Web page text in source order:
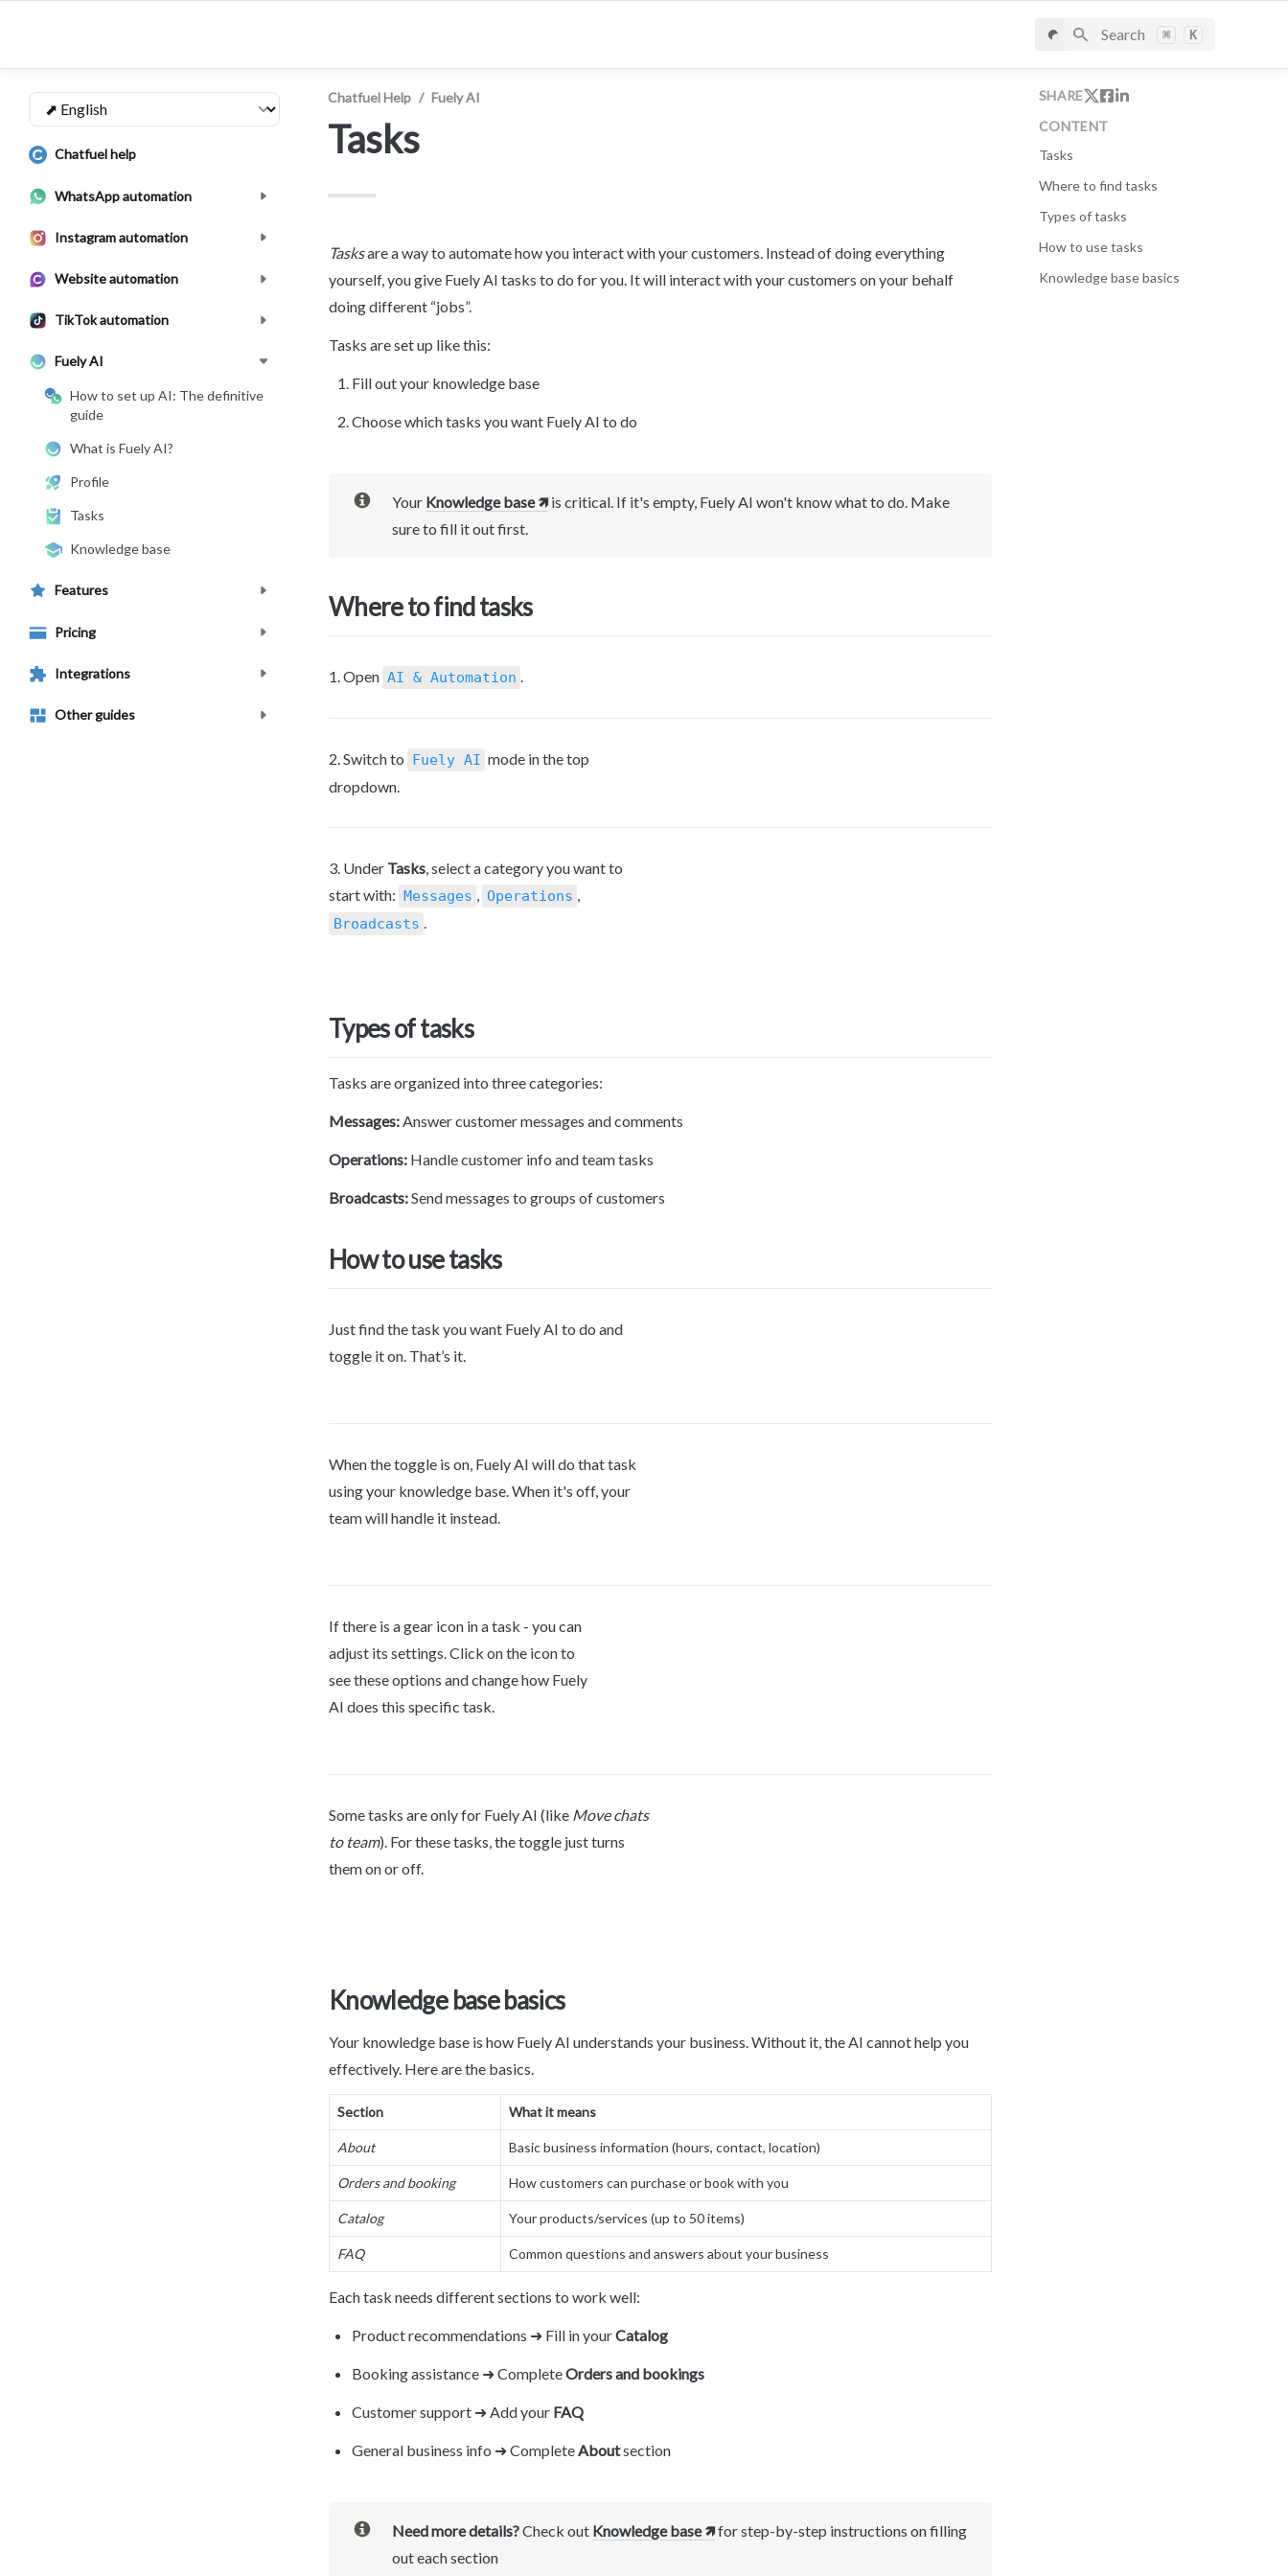
Search ⌘ K
Chatfuel help
WhatsApp automation
Instagram automation
Website automation
TikTok automation
Fuely AI
How to set up AI: The definitive
guide
What is Fuely AI?
Profile
Tasks
Knowledge base
Features
Pricing
Integrations
Other guides
Chatfuel Help / Fuely AI
Tasks
Tasks are a way to automate how you interact with your customers. Instead of doing everything
yourself, you give Fuely AI tasks to do for you. It will interact with your customers on your behalf
doing different “jobs”.
Tasks are set up like this:
Fill out your knowledge base
Choose which tasks you want Fuely AI to do
Your Knowledge base 🡽 is critical. If it's empty, Fuely AI won't know what to do. Make
sure to fill it out first.
Where to find tasks
1. Open AI & Automation
2. Switch to Fuely AI mode in the top
dropdown.
3. Under Tasks , select a category you want to
start with: Messages Operations
Broadcasts
Types of tasks
Tasks are organized into three categories:
Messages: Answer customer messages and comments
Operations: Handle customer info and team tasks
Broadcasts: Send messages to groups of customers
How to use tasks
Just find the task you want Fuely AI to do and
toggle it on. That’s it.
When the toggle is on, Fuely AI will do that task
using your knowledge base. When it's off, your
team will handle it instead.
If there is a gear icon in a task - you can
adjust its settings. Click on the icon to
see these options and change how Fuely
AI does this specific task.
Some tasks are only for Fuely AI (like Move chats
to team). For these tasks, the toggle just turns
them on or off.
Knowledge base basics
Your knowledge base is how Fuely AI understands your business. Without it, the AI cannot help you
effectively. Here are the basics.
Section What it means
About Basic business information (hours, contact, location)
Orders and booking How customers can purchase or book with you
Catalog Your products/services (up to 50 items)
FAQ Common questions and answers about your business
Each task needs different sections to work well:
Product recommendations ➜ Fill in your Catalog
Booking assistance ➜ Complete Orders and bookings
Customer support ➜ Add your FAQ
General business info ➜ Complete About section
Need more details? Check out Knowledge base 🡽 for step-by-step instructions on filling
out each section
SHARE
CONTENT
Tasks
Where to find tasks
Types of tasks
How to use tasks
Knowledge base basics